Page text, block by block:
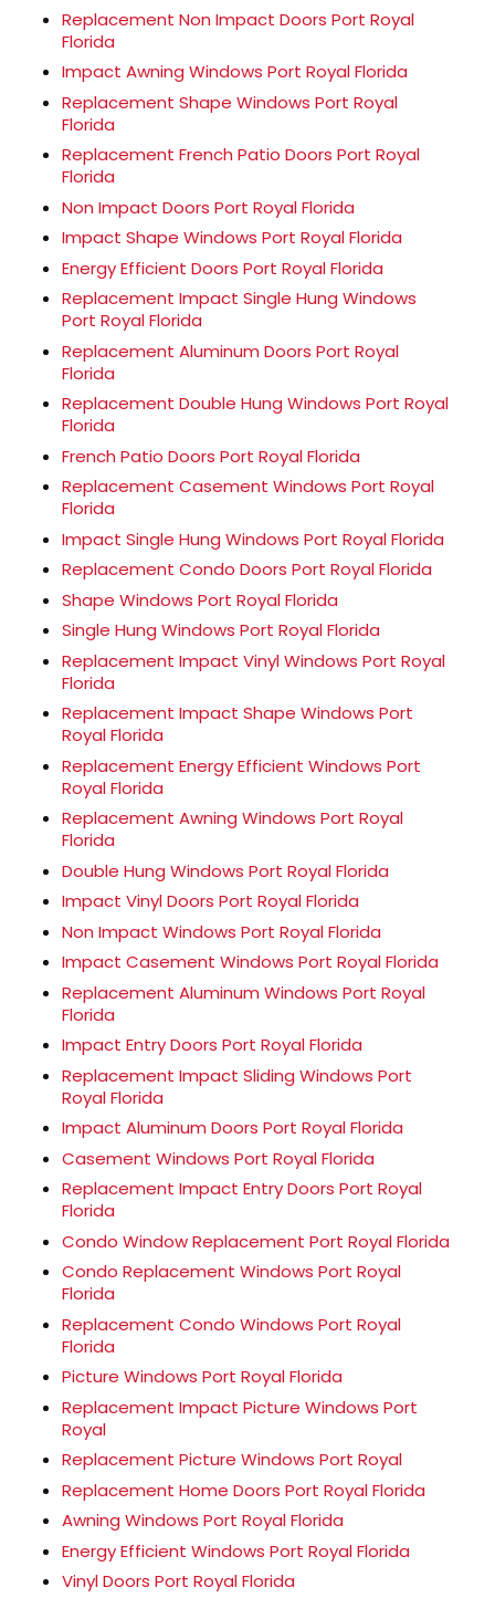
Replacement Non Impact Doors Port Royal
Florida
Impact Awning Windows Port Royal Florida
Replacement Shape Windows Port Royal
Florida
Replacement French Patio Doors Port Royal
Florida
Non Impact Doors Port Royal Florida
Impact Shape Windows Port Royal Florida
Energy Efficient Doors Port Royal Florida
Replacement Impact Single Hung Windows
Port Royal Florida
Replacement Aluminum Doors Port Royal
Florida
Replacement Double Hung Windows Port Royal
Florida
French Patio Doors Port Royal Florida
Replacement Casement Windows Port Royal
Florida
Impact Single Hung Windows Port Royal Florida
Replacement Condo Doors Port Royal Florida
Shape Windows Port Royal Florida
Single Hung Windows Port Royal Florida
Replacement Impact Vinyl Windows Port Royal
Florida
Replacement Impact Shape Windows Port
Royal Florida
Replacement Energy Efficient Windows Port
Royal Florida
Replacement Awning Windows Port Royal
Florida
Double Hung Windows Port Royal Florida
Impact Vinyl Doors Port Royal Florida
Non Impact Windows Port Royal Florida
Impact Casement Windows Port Royal Florida
Replacement Aluminum Windows Port Royal
Florida
Impact Entry Doors Port Royal Florida
Replacement Impact Sliding Windows Port
Royal Florida
Impact Aluminum Doors Port Royal Florida
Casement Windows Port Royal Florida
Replacement Impact Entry Doors Port Royal
Florida
Condo Window Replacement Port Royal Florida
Condo Replacement Windows Port Royal
Florida
Replacement Condo Windows Port Royal
Florida
Picture Windows Port Royal Florida
Replacement Impact Picture Windows Port
Royal
Replacement Picture Windows Port Royal
Replacement Home Doors Port Royal Florida
Awning Windows Port Royal Florida
Energy Efficient Windows Port Royal Florida
Vinyl Doors Port Royal Florida